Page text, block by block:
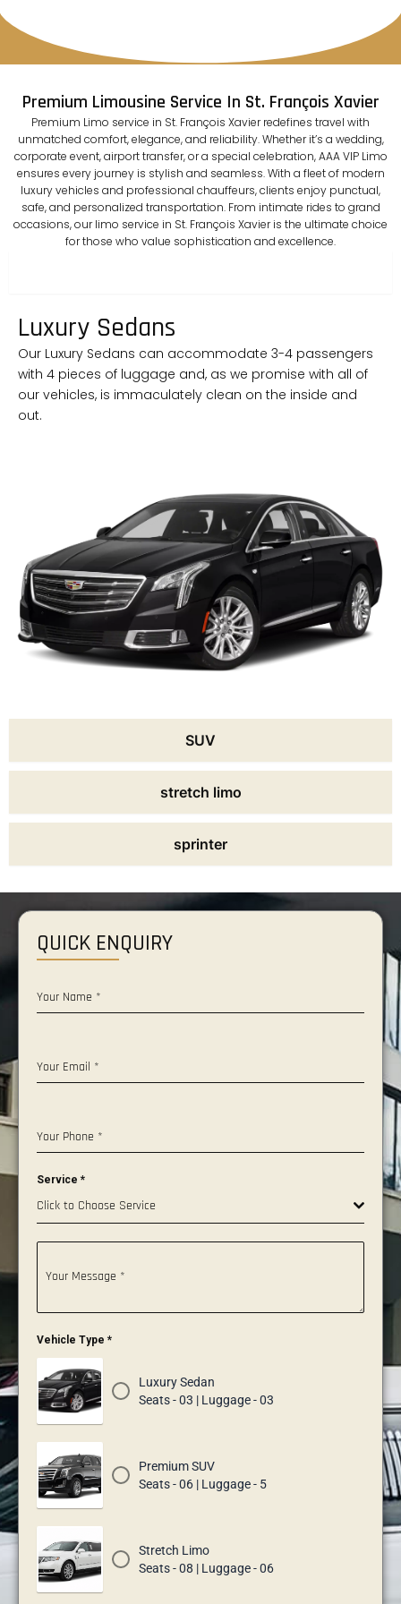
Premium Limousine Service In St. François Xavier
Premium Limo service in St. François Xavier redefines travel with
unmatched comfort, elegance, and reliability. Whether it’s a wedding,
corporate event, airport transfer, or a special celebration, AAA VIP Limo
ensures every journey is stylish and seamless. With a fleet of modern
luxury vehicles and professional chauffeurs, clients enjoy punctual,
safe, and personalized transportation. From intimate rides to grand
occasions, our limo service in St. François Xavier is the ultimate choice
for those who value sophistication and excellence.
SUV
stretch limo
sprinter
Luxury Sedans
Our Luxury Sedans can accommodate 3-4 passengers
with 4 pieces of luggage and, as we promise with all of
our vehicles, is immaculately clean on the inside and
out.
QUICK ENQUIRY
Your Name *
Your Email *
Your Phone *
Service *
Click to Choose Service
Your Message *
Vehicle Type *
Luxury Sedan
Seats - 03 | Luggage - 03
Premium SUV
Seats - 06 | Luggage - 5
Stretch Limo
Seats - 08 | Luggage - 06